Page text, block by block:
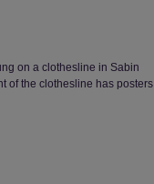
on a clothesline in Sabin
of the clothesline has posters